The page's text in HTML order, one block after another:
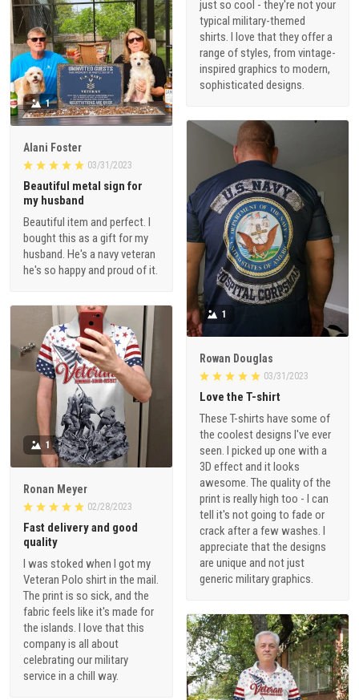
just so cool - they're not your
typical military-themed
shirts. I love that they offer a
range of styles, from vintage-
inspired graphics to modern,
sophisticated designs.
1
Alani Foster
03/31/2023
Beautiful metal sign for
my husband
Beautiful item and perfect. I
bought this as a gift for my
husband. He's a navy veteran
he's so happy and proud of it.
1
Rowan Douglas
03/31/2023
Love the T-shirt
These T-shirts have some of
the coolest designs I've ever
seen. I picked up one with a
3D effect and it looks
awesome. The quality of the
print is really high too - I can
tell it's not going to fade or
crack after a few washes. I
appreciate that the designs
are unique and not just
generic military graphics.
1
Ronan Meyer
02/28/2023
Fast delivery and good
quality
I was stoked when I got my
Veteran Polo shirt in the mail.
The print is so sick, and the
fabric feels like it's made for
the islands. I love that this
company is all about
celebrating our military
service in a chill way.